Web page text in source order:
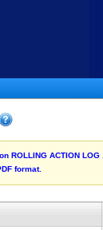
ACTION LOG .
format.